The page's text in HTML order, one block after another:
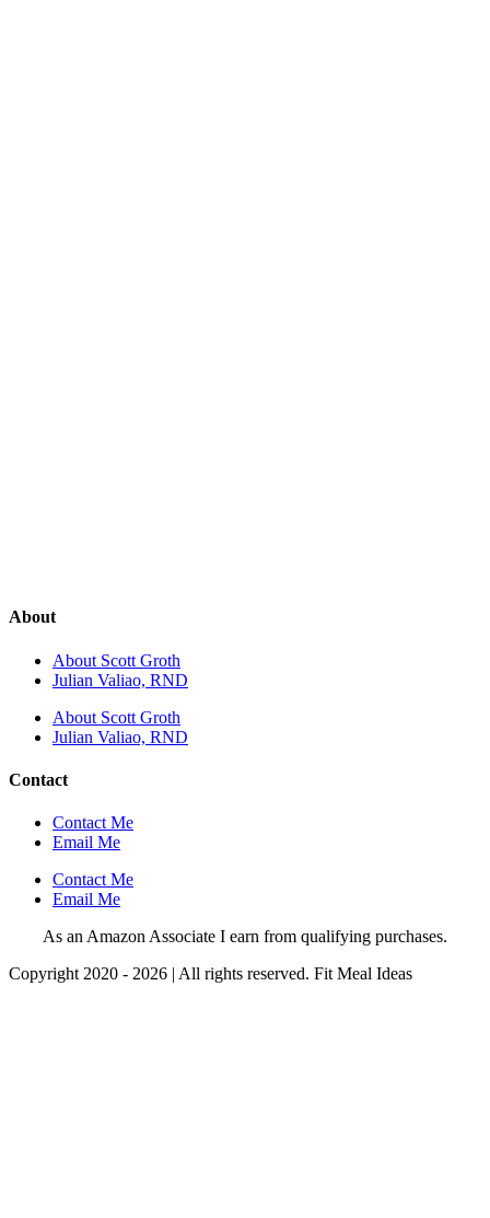
About
About Scott Groth
Julian Valiao, RND
About Scott Groth
Julian Valiao, RND
Contact
Contact Me
Email Me
Contact Me
Email Me
As an Amazon Associate I earn from qualifying purchases.
Copyright 2020 - 2026 | All rights reserved. Fit Meal Ideas